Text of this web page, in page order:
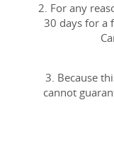
2. For any
30 days for a
3. Because
cannot